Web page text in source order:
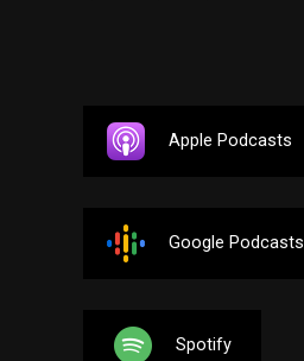
Apple Podcasts
Google Podcasts
Spotify